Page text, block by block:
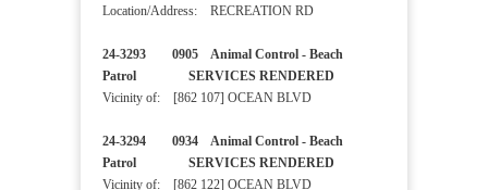
Location/Address: RECREATION RD
24-3293 0905 Animal Control - Beach
Patrol SERVICES RENDERED
Vicinity of: [862 107] OCEAN BLVD
24-3294 0934 Animal Control - Beach
Patrol SERVICES RENDERED
Vicinity of: [862 122] OCEAN BLVD